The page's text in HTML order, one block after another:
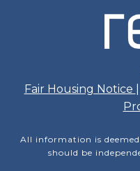
Fair Housing Notice
All information is
should be